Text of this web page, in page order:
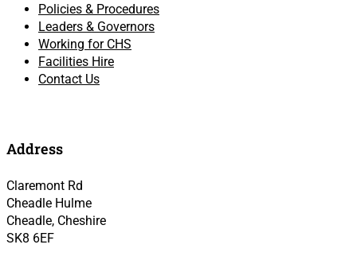
Address
Claremont Rd
Cheadle Hulme
Cheadle, Cheshire
SK8 6EF
Policies & Procedures
Leaders & Governors
Working for CHS
Facilities Hire
Contact Us